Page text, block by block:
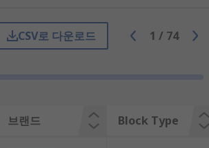
ways. Typical
CSV로 다운로드 1 / 74
브랜드 Block Type